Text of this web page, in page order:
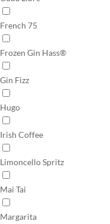
French 75
Frozen Gin Hass®
Gin Fizz
Hugo
Irish Coffee
Limoncello Spritz
Mai Tai
Margarita